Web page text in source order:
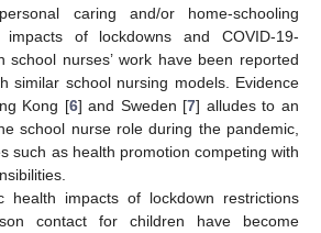
caring and/or home-schooling
impacts of lockdowns and COVID-19-
school nurses’ work have been reported
similar school nursing models. Evidence
Kong [6] and Sweden [7] alludes to an
school nurse role during the pandemic,
such as health promotion competing with
health impacts of lockdown restrictions
contact for children have become